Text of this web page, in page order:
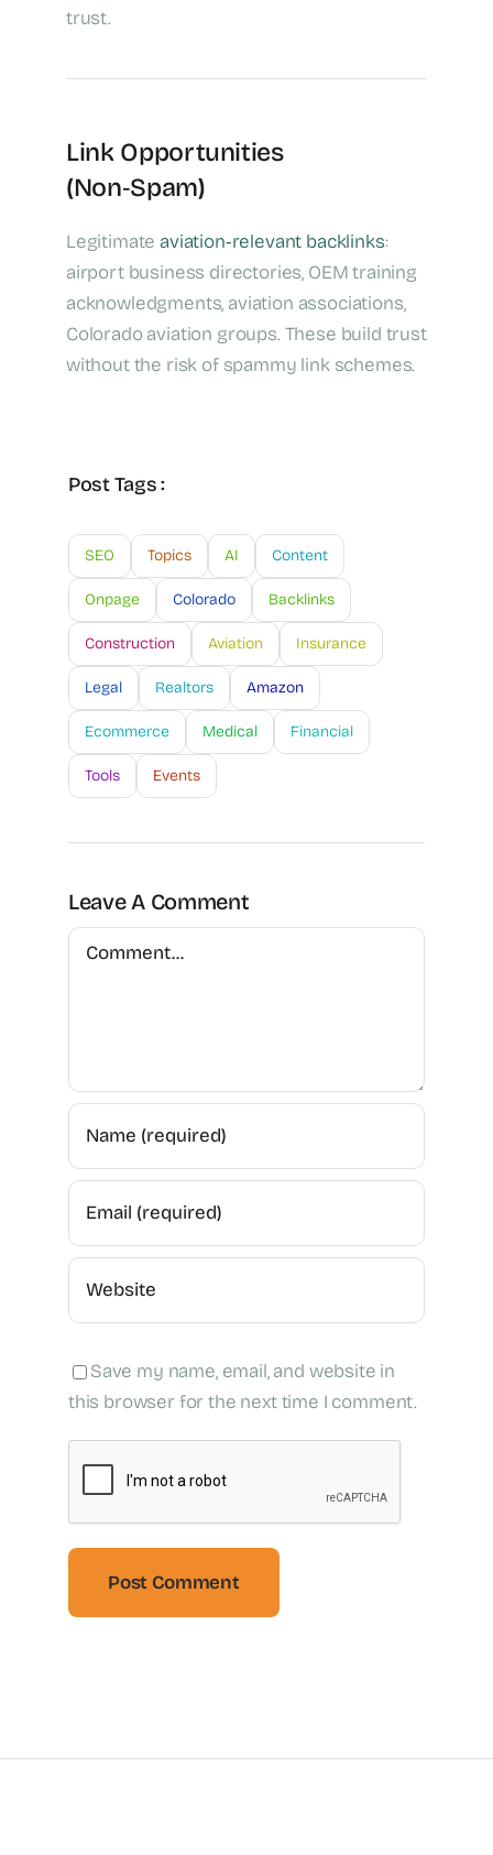
trust.
Link Opportunities
(Non‑Spam)
Legitimate aviation‑relevant backlinks:
airport business directories, OEM training
acknowledgments, aviation associations,
Colorado aviation groups. These build trust
without the risk of spammy link schemes.
Post Tags :
SEO Topics AI Content
Onpage Colorado Backlinks
Construction Aviation Insurance
Legal Realtors Amazon
Ecommerce Medical Financial
Tools Events
Leave A Comment
Comment
Save my name, email, and website in
this browser for the next time I comment.